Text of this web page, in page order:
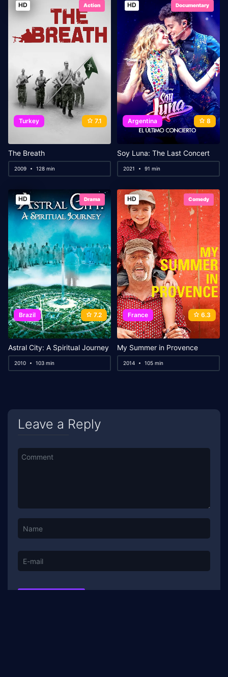
HD Action
Turkey 7.1
The Breath
2009 128 min
HD Documentary
Argentina 8
Soy Luna: The Last Concert
2021 91 min
HD Drama
Brazil 7.2
Astral City: A Spiritual Journey
2010 103 min
HD Comedy
France 6.3
My Summer in Provence
2014 105 min
Leave a Reply